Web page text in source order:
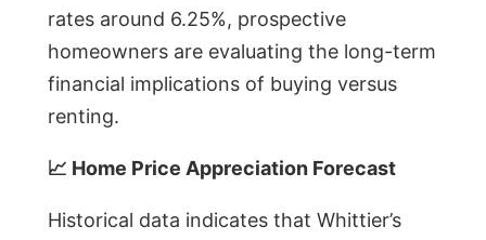
rates around 6.25%, prospective
homeowners are evaluating the long-term
financial implications of buying versus
renting.
📈 Home Price Appreciation Forecast
Historical data indicates that Whittier’s